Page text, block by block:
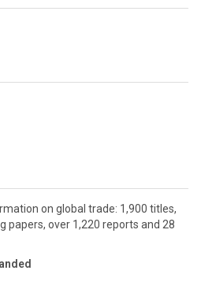
on global trade: 1,900 titles,
papers, over 1,220 reports and 28